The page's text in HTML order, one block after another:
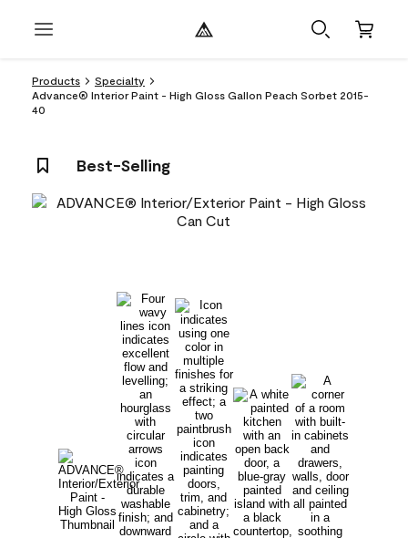
Products
Specialty
Advance® Interior Paint - High Gloss Gallon Peach Sorbet 2015-
40
Best-Selling